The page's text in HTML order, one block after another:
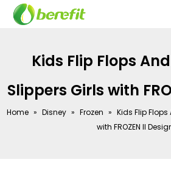
Kids Flip Flops
Slippers Girls with
Home » Disney » Frozen » Kids Flip
with FROZEN II